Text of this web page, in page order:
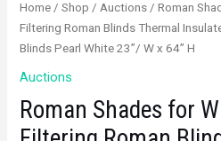
Home /Shop /Auctions / Roman
Filtering Roman Blinds Thermal
Blinds Pearl White 23”/ W x 64” H
Auctions
Roman Shades for